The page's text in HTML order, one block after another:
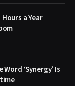
Hours a Year
‘Synergy’ Is